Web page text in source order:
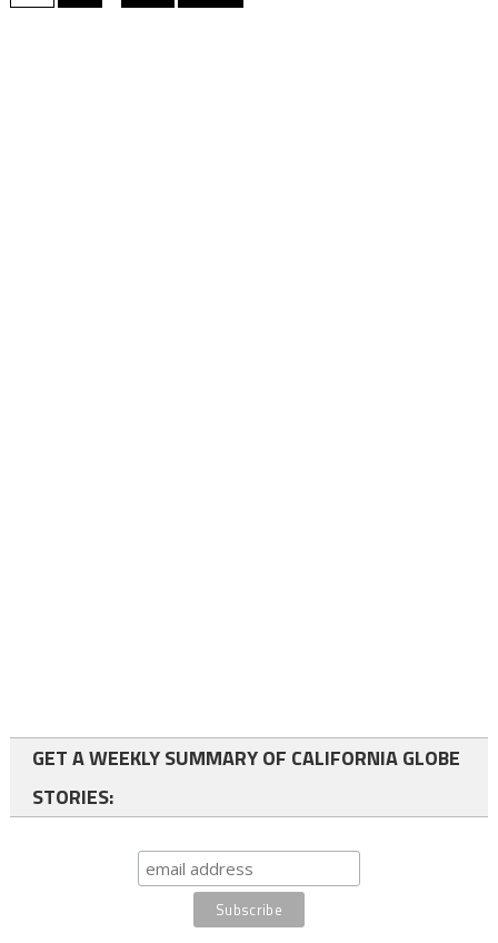
GET A WEEKLY SUMMARY OF CALIFORNIA GLOBE
STORIES: